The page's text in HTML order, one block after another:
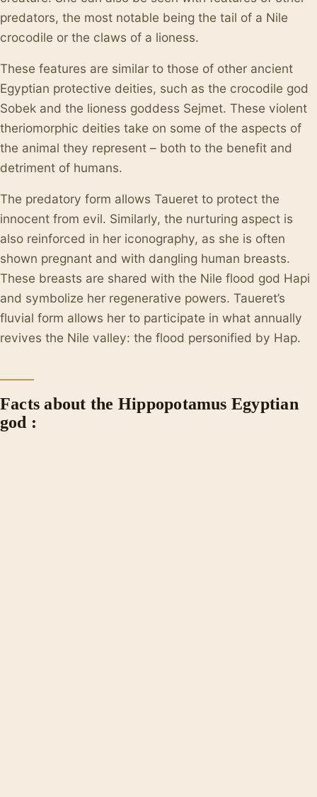
predators, the most notable being the tail of a Nile
crocodile or the claws of a lioness.
These features are similar to those of other ancient
Egyptian protective deities, such as the crocodile god
Sobek and the lioness goddess Sejmet. These violent
theriomorphic deities take on some of the aspects of
the animal they represent – both to the benefit and
detriment of humans.
The predatory form allows Taueret to protect the
innocent from evil. Similarly, the nurturing aspect is
also reinforced in her iconography, as she is often
shown pregnant and with dangling human breasts.
These breasts are shared with the Nile flood god Hapi
and symbolize her regenerative powers. Taueret’s
fluvial form allows her to participate in what annually
revives the Nile valley: the flood personified by Hap.
Facts about the Hippopotamus Egyptian
god :